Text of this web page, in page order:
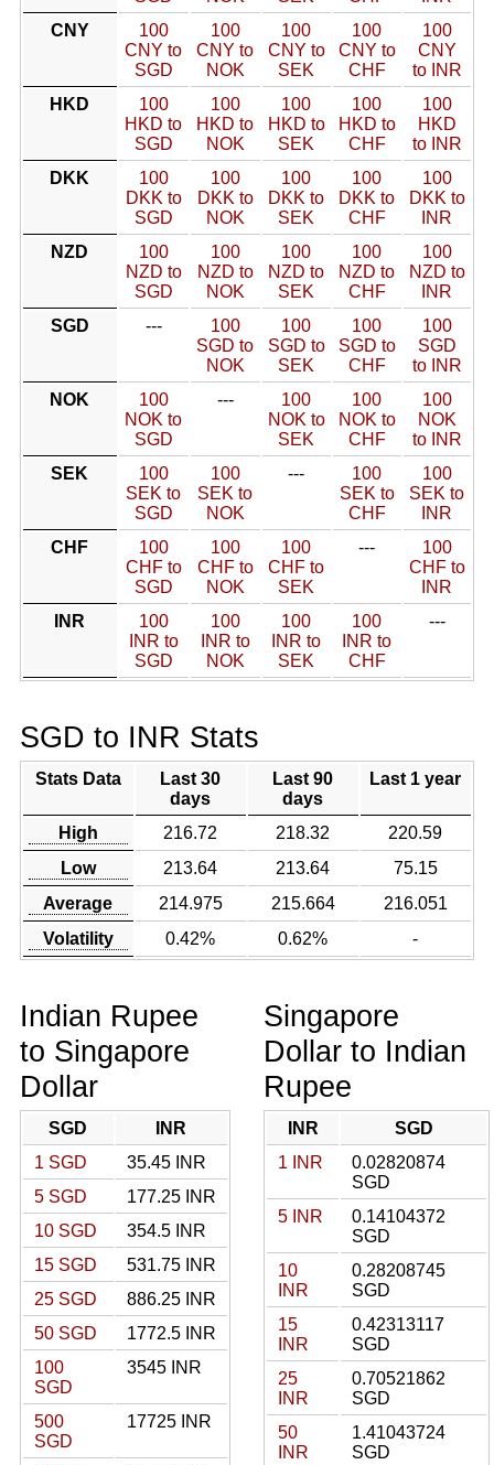
CNY
100
CNY to
SGD
100
CNY to
NOK
100
CNY to
SEK
100
CNY to
CHF
100
CNY
to INR
HKD
100
HKD to
SGD
100
HKD to
NOK
100
HKD to
SEK
100
HKD to
CHF
100
HKD
to INR
DKK
100
DKK to
SGD
100
DKK to
NOK
100
DKK to
SEK
100
DKK to
CHF
100
DKK to
INR
NZD
100
NZD to
SGD
100
NZD to
NOK
100
NZD to
SEK
100
NZD to
CHF
100
NZD to
INR
SGD
---
100
SGD to
NOK
100
SGD to
SEK
100
SGD to
CHF
100
SGD
to INR
NOK
100
NOK to
SGD
---
100
NOK to
SEK
100
NOK to
CHF
100
NOK
to INR
SEK
100
SEK to
SGD
100
SEK to
NOK
---
100
SEK to
CHF
100
SEK to
INR
CHF
100
CHF to
SGD
100
CHF to
NOK
100
CHF to
SEK
---
100
CHF to
INR
INR
100
INR to
SGD
100
INR to
NOK
100
INR to
SEK
100
INR to
CHF
---
SGD to INR Stats
Stats Data
Last 30
days
Last 90
days
Last 1 year
High 216.72 218.32
220.59
Low
213.64 213.64
75.15
Average
214.975 215.664
216.051
Volatility
0.42% 0.62% -
Indian Rupee
to Singapore
Dollar
SGD
INR
1 SGD
35.45 INR
5 SGD
177.25 INR
10 SGD
354.5 INR
15 SGD
531.75 INR
25 SGD
886.25 INR
50 SGD
1772.5 INR
100
SGD
3545 INR
500
SGD
17725 INR
Singapore
Dollar to Indian
Rupee
INR
SGD
1 INR
0.02820874
SGD
5 INR
0.14104372
SGD
10
INR
0.28208745
SGD
15
INR
0.42313117
SGD
25
INR
0.70521862
SGD
50
INR
1.41043724
SGD